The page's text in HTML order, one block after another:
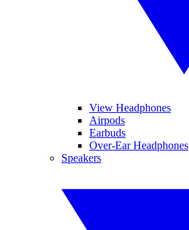
View Headphones
Airpods
Earbuds
Over-Ear Headphones
Speakers